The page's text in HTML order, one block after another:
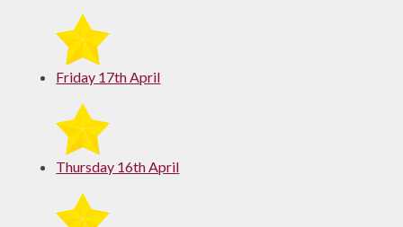
Friday 17th April
Thursday 16th April